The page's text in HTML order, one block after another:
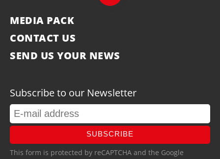
MEDIA PACK
CONTACT US
SEND US YOUR NEWS
Subscribe to our Newsletter
SUBSCRIBE
This form is protected by reCAPTCHA and the Google